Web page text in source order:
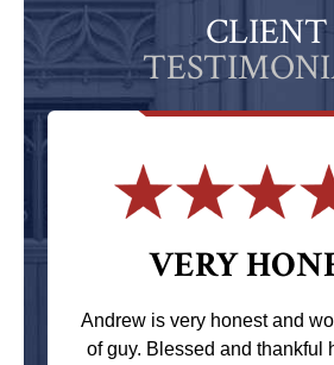
CLIENT
VERY
Andrew is very honest and
of guy. Blessed and thankful